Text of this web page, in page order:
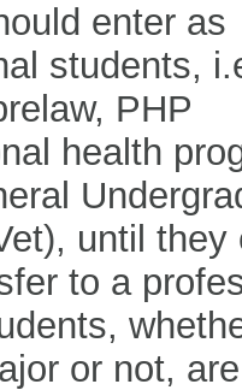
enter as
students,
PHP
health
until they
to a
or not,